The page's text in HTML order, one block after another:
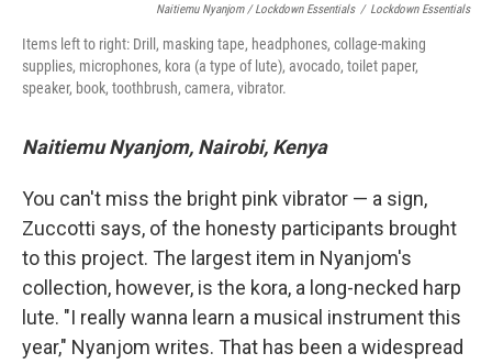
Naitiemu Nyanjom / Lockdown Essentials / Lockdown Essentials
Items left to right: Drill, masking tape, headphones, collage-making
supplies, microphones, kora (a type of lute), avocado, toilet paper,
speaker, book, toothbrush, camera, vibrator.
Naitiemu Nyanjom, Nairobi, Kenya
You can't miss the bright pink vibrator — a sign,
Zuccotti says, of the honesty participants brought
to this project. The largest item in Nyanjom's
collection, however, is the kora, a long-necked harp
lute. "I really wanna learn a musical instrument this
year," Nyanjom writes. That has been a widespread